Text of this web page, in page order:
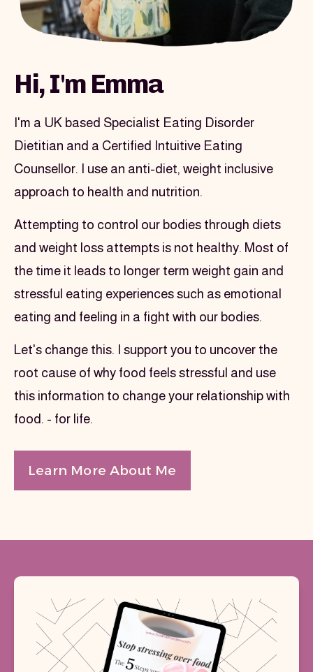
Hi, I'm Emma
I'm a UK based Specialist Eating Disorder
Dietitian and a Certified Intuitive Eating
Counsellor. I use an anti-diet, weight inclusive
approach to health and nutrition.
Attempting to control our bodies through diets
and weight loss attempts is not healthy. Most of
the time it leads to longer term weight gain and
stressful eating experiences such as emotional
eating and feeling in a fight with our bodies.
Let's change this. I support you to uncover the
root cause of why food feels stressful and use
this information to change your relationship with
food. - for life.
Learn More About Me